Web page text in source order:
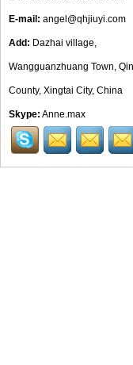
E-mail: angel@qhjiuyi.com
Add: Dazhai village,
Wangguanzhuang Town,
County, Xingtai City, China
Skype: Anne.max